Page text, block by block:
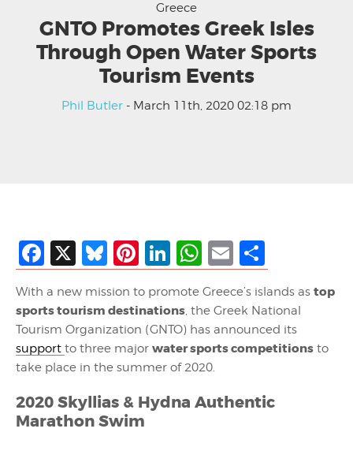
Greece
GNTO Promotes Greek Isles
Through Open Water Sports
Tourism Events
Phil Butler - March 11th, 2020 02:18 pm
Facebook
X Bluesky
Pinterest
LinkedIn
WhatsApp
Email
With a new mission to promote Greece’s islands as top
sports tourism destinations, the Greek National
Tourism Organization (GNTO) has announced its
support to three major water sports competitions to
take place in the summer of 2020.
2020 Skyllias & Hydna Authentic
Marathon Swim